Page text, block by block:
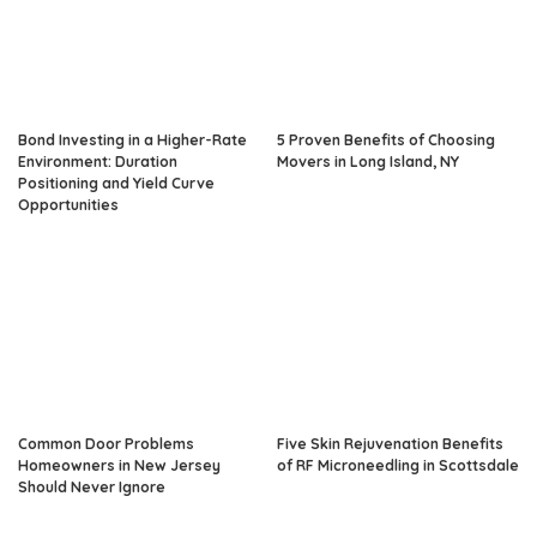
Bond Investing in a Higher-Rate
Environment: Duration
Positioning and Yield Curve
Opportunities
5 Proven Benefits of Choosing
Movers in Long Island, NY
Common Door Problems
Homeowners in New Jersey
Should Never Ignore
Five Skin Rejuvenation Benefits
of RF Microneedling in Scottsdale